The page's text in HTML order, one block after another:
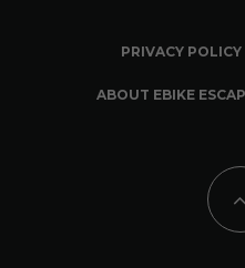
PRIVACY POLICY
ABOUT EBIKE